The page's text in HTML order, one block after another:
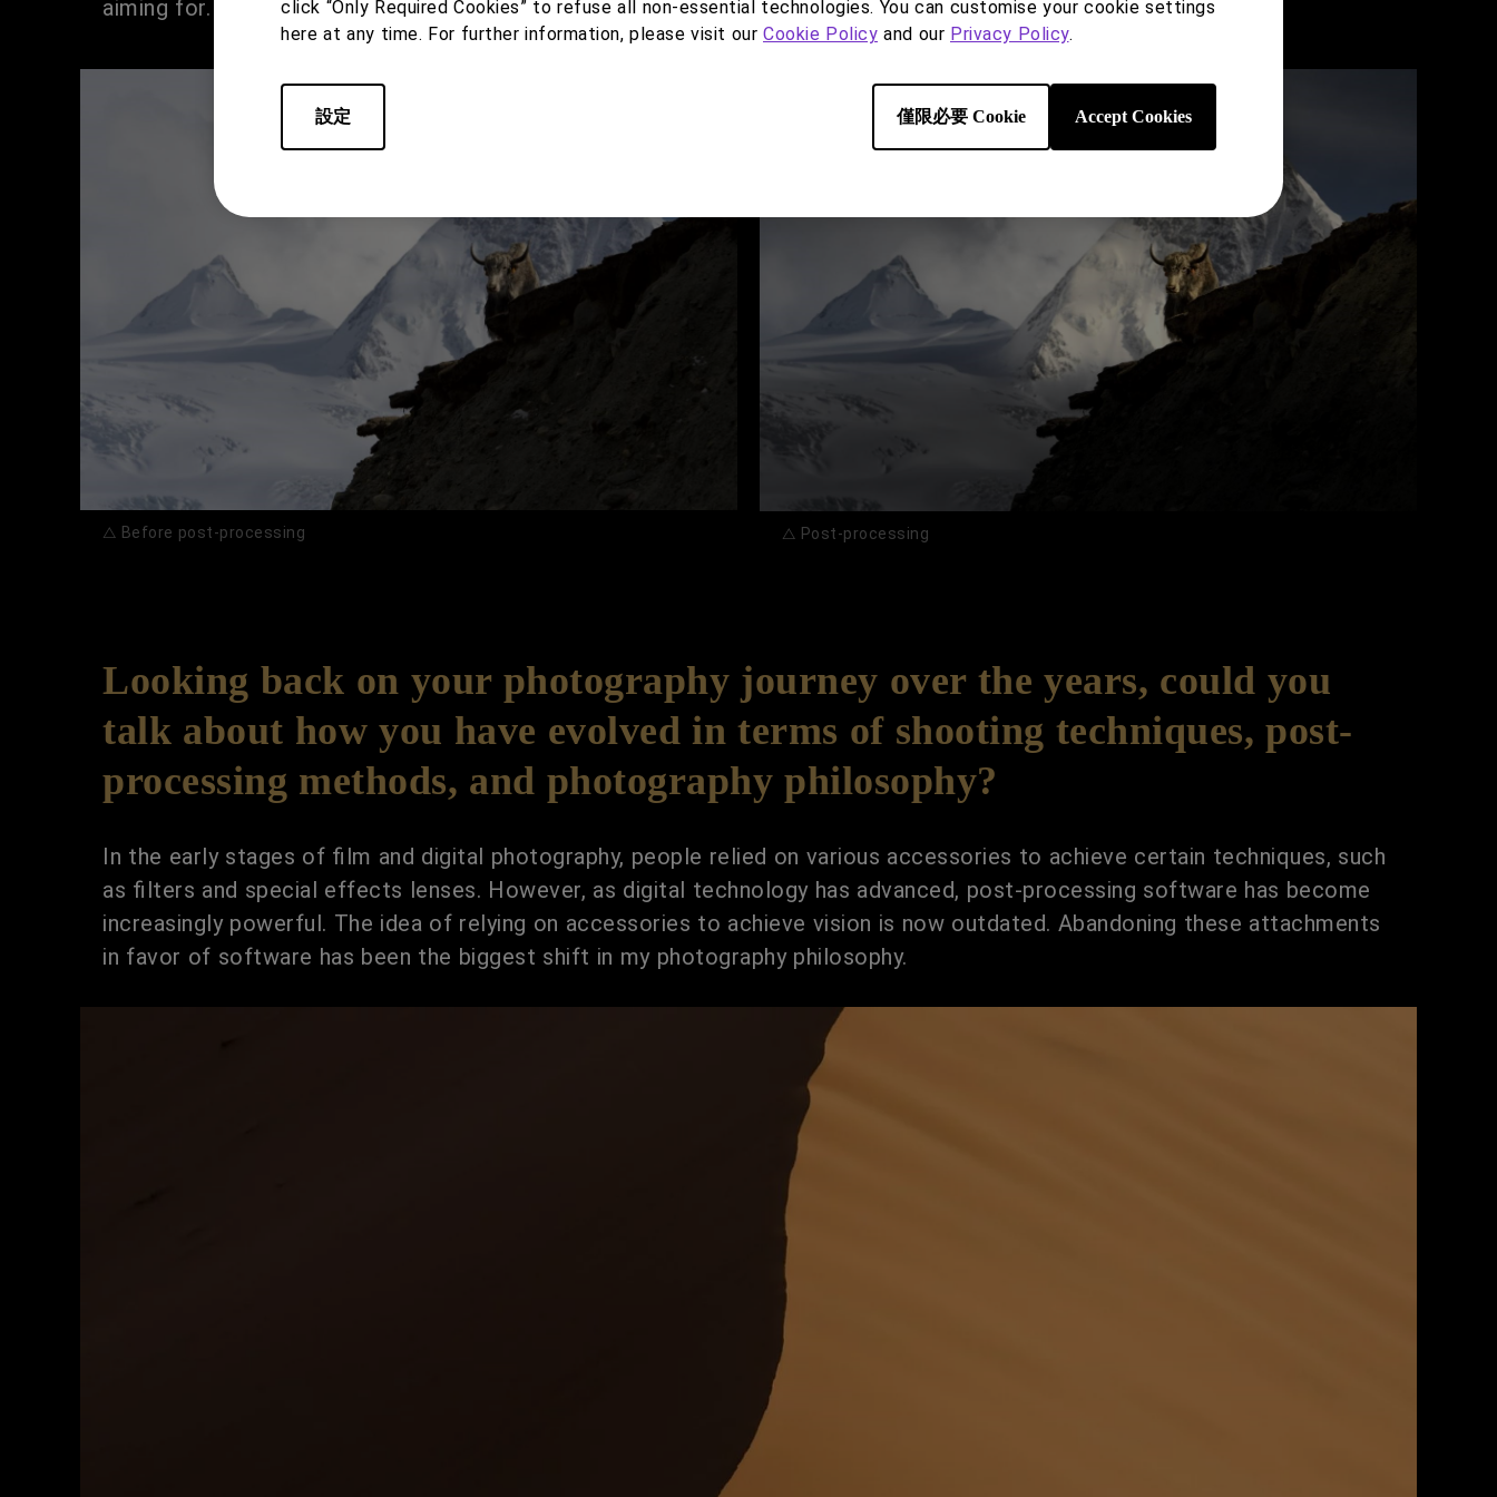
click “Only Required Cookies” to refuse all non-essential technologies. You can customise your cookie settings
here at any time. For further information, please visit our Cookie Policy and our Privacy Policy.
設定 僅限必要 Cookie Accept Cookies
aiming for.
△ Before post-processing △ Post-processing
Looking back on your photography journey over the years, could you
talk about how you have evolved in terms of shooting techniques, post-
processing methods, and photography philosophy?
In the early stages of film and digital photography, people relied on various accessories to achieve certain techniques, such
as filters and special effects lenses. However, as digital technology has advanced, post-processing software has become
increasingly powerful. The idea of relying on accessories to achieve vision is now outdated. Abandoning these attachments
in favor of software has been the biggest shift in my photography philosophy.